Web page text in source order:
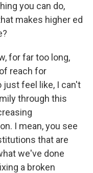
you can do,
makes higher ed
for far too long,
reach for
feel like, I can't
through this
I mean, you see
that are
we've done
a broken